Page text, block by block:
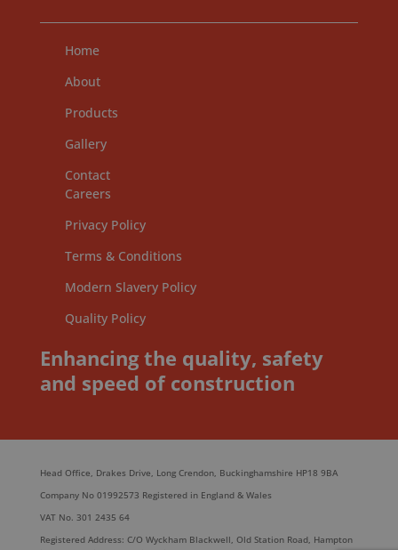
Home
About
Products
Gallery
Contact
Careers
Privacy Policy
Terms & Conditions
Modern Slavery Policy
Quality Policy
Enhancing the quality, safety
and speed of construction
Head Office, Drakes Drive, Long Crendon, Buckinghamshire HP18 9BA
Company No 01992573 Registered in England & Wales
VAT No. 301 2435 64
Registered Address: C/O Wyckham Blackwell, Old Station Road, Hampton